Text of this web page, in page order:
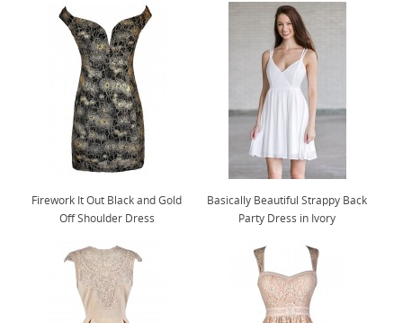
Firework It Out Black and Gold
Off Shoulder Dress
Basically Beautiful Strappy Back
Party Dress in Ivory